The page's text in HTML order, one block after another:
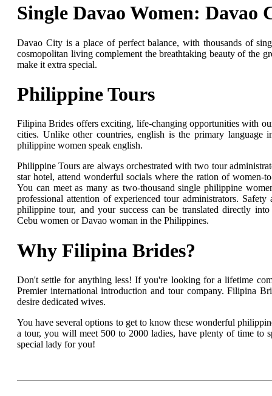
Single Davao Women: Davao
Davao City is a place of perfect balance, with thousands of
cosmopolitan living complement the breathtaking beauty of the
make it extra special.
Philippine Tours
Filipina Brides offers exciting, life-changing opportunities with
cities. Unlike other countries, english is the primary language
philippine women speak english.
Philippine Tours are always orchestrated with two tour
star hotel, attend wonderful socials where the ration of women-
You can meet as many as two-thousand single philippine
professional attention of experienced tour administrators.
philippine tour, and your success can be translated directly
Cebu women or Davao woman in the Philippines.
Why Filipina Brides?
Don't settle for anything less! If you're looking for a lifetime
Premier international introduction and tour company. Filipina
desire dedicated wives.
You have several options to get to know these wonderful
a tour, you will meet 500 to 2000 ladies, have plenty of time to
special lady for you!